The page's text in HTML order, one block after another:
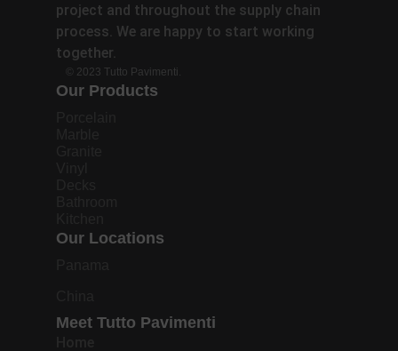
project and throughout the supply chain
process. We are happy to start working
together.
© 2023 Tutto Pavimenti.
Our Products
Our Locations
Meet Tutto Pavimenti